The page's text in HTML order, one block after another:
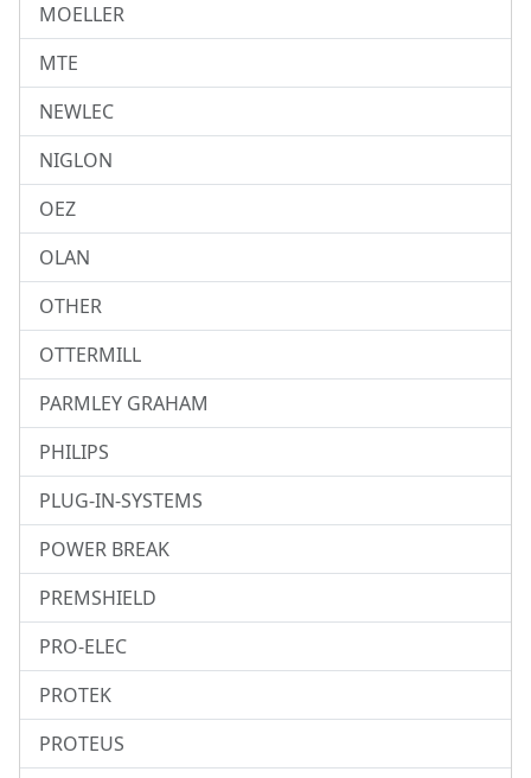
MOELLER
MTE
NEWLEC
NIGLON
OEZ
OLAN
OTHER
OTTERMILL
PARMLEY GRAHAM
PHILIPS
PLUG-IN-SYSTEMS
POWER BREAK
PREMSHIELD
PRO-ELEC
PROTEK
PROTEUS